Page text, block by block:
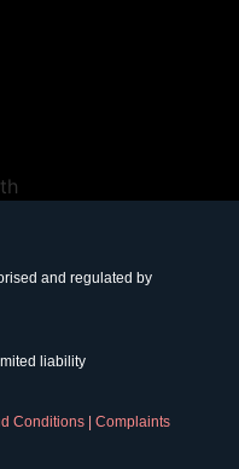
and regulated by
liability
Conditions |Complaints